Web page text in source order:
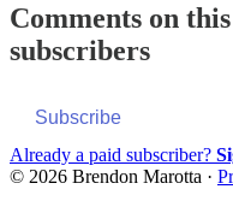
Comments on
subscribers
Subscribe
Already a paid subscriber?
© 2026 Brendon Marotta ·